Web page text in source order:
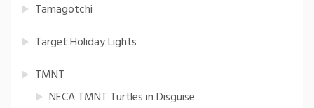
Tamagotchi
Target Holiday Lights
TMNT
NECA TMNT Turtles in Disguise